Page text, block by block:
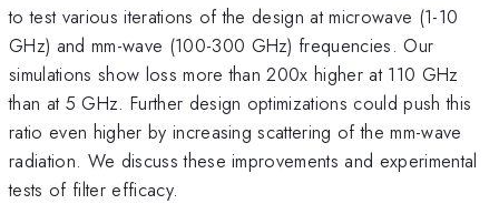
to test various iterations of the design at microwave (1-10
GHz) and mm-wave (100-300 GHz) frequencies. Our
simulations show loss more than 200x higher at 110 GHz
than at 5 GHz. Further design optimizations could push this
ratio even higher by increasing scattering of the mm-wave
radiation. We discuss these improvements and experimental
tests of filter efficacy.